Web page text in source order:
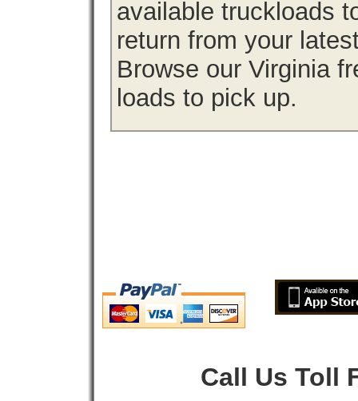
available truckloads
return from your
Browse our Virginia
loads to pick up.
Call Us Toll